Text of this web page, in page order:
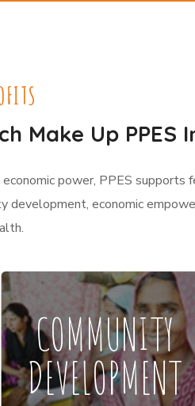
Make Up PPES
power, PPES supports
development, economic
COMMUNITY
DEVELOPMENT